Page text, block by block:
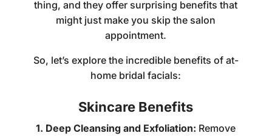
thing, and they offer surprising benefits that
might just make you skip the salon
appointment.
So, let’s explore the incredible benefits of at-
home bridal facials:
Skincare Benefits
1. Deep Cleansing and Exfoliation: Remove